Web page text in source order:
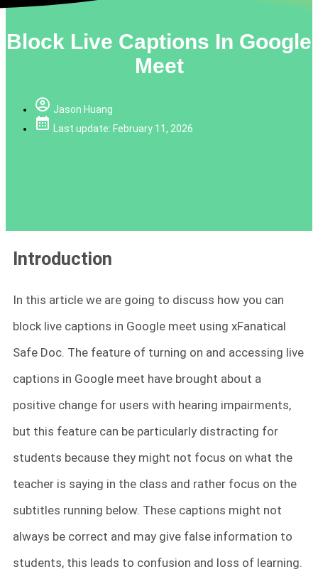
Block Live Captions In Google
Meet
Jason Huang
Last update: February 11, 2026
Introduction
In this article we are going to discuss how you can
block live captions in Google meet using xFanatical
Safe Doc. The feature of turning on and accessing live
captions in Google meet have brought about a
positive change for users with hearing impairments,
but this feature can be particularly distracting for
students because they might not focus on what the
teacher is saying in the class and rather focus on the
subtitles running below. These captions might not
always be correct and may give false information to
students, this leads to confusion and loss of learning.